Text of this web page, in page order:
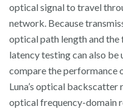
optical signal to travel
network. Because
optical path length and the
latency testing can also
compare the performance
Luna’s optical
optical frequency-domain